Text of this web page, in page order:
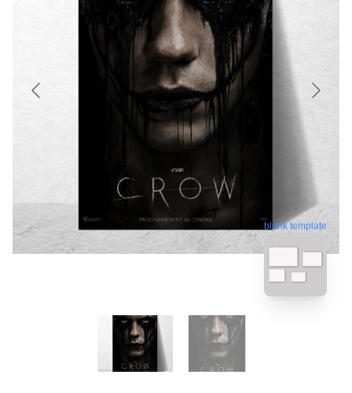
blank template